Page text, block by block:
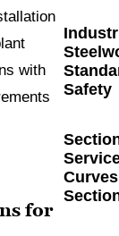
with
for
Safety